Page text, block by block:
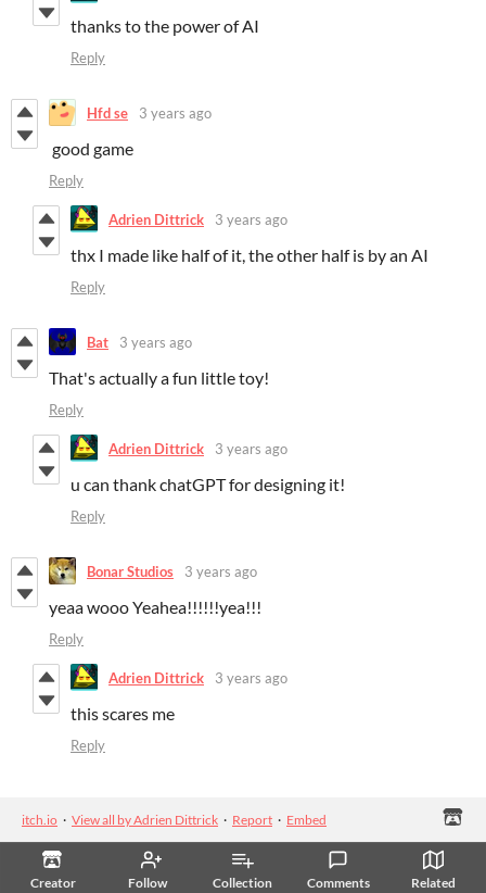
Creator Follow Collection Comments Related
thanks to the power of AI
Reply
Hfd se 3 years ago
good game
Reply
Adrien Dittrick 3 years ago
thx I made like half of it, the other half is by an AI
Reply
Bat 3 years ago
That's actually a fun little toy!
Reply
Adrien Dittrick 3 years ago
u can thank chatGPT for designing it!
Reply
Bonar Studios 3 years ago
yeaa wooo Yeahea!!!!!!yea!!!
Reply
Adrien Dittrick 3 years ago
this scares me
Reply
itch.io · View all by Adrien Dittrick · Report · Embed